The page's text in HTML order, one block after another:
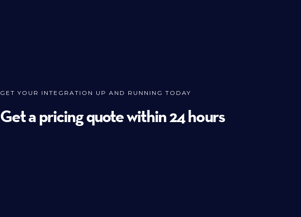
GET YOUR INTEGRATION UP AND RUNNING TODAY
Get a pricing quote within 24 hours